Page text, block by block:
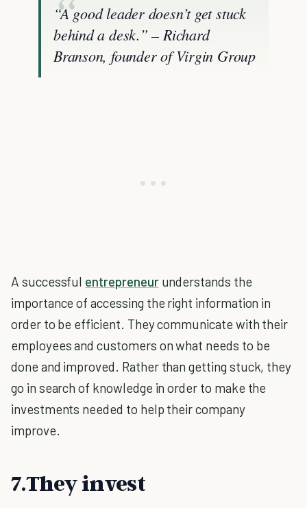
“A good leader doesn’t get stuck
behind a desk.” – Richard
Branson, founder of Virgin Group
A successful entrepreneurunderstands the
importance of accessing the right information in
order to be efficient. They communicate with their
employees and customers on what needs to be
done and improved. Rather than getting stuck, they
go in search of knowledge in order to make the
investments needed to help their company
improve.
7.They invest